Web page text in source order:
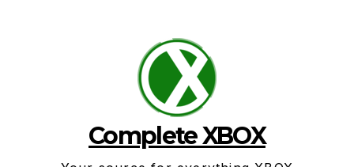
Complete XBOX